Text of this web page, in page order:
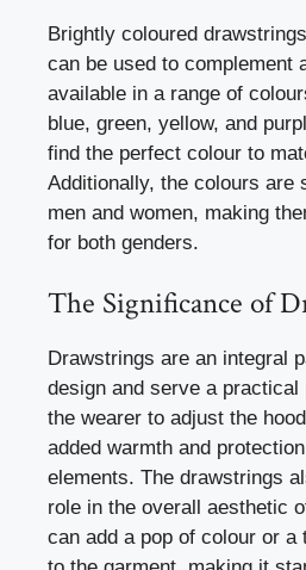
Brightly coloured
can be used to complement
available in a range of
blue, green, yellow, and
find the perfect colour to
Additionally, the colours are
men and women, making
for both genders.
The Significance of
Drawstrings are an integral
design and serve a practical
the wearer to adjust the
added warmth and
elements. The drawstrings
role in the overall aesthetic
can add a pop of colour or a